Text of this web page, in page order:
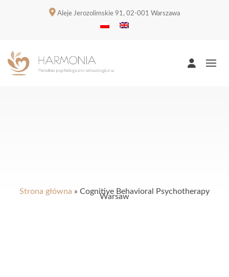
Aleje Jerozolimskie 91, 02-001 Warszawa
Strona główna » Cognitive Behavioral Psychotherapy
Warsaw